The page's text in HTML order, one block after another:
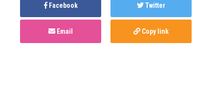
Facebook Twitter
Email Copy link